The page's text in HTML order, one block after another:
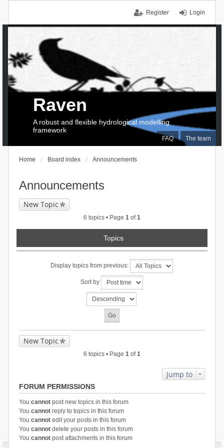
Login
Register
FAQ The team
Raven
A robust and flexible hydrological modelling
framework
Home Board index Announcements
Announcements
New Topic
6 topics • Page 1 of1
Topics
Display topics from previous:
Sort by
New Topic
6 topics • Page 1 of1
Jump to
FORUM PERMISSIONS
You cannotpost new topics in this forum
You cannotreply to topics in this forum
You cannotedit your posts in this forum
You cannotdelete your posts in this forum
You cannotpost attachments in this forum